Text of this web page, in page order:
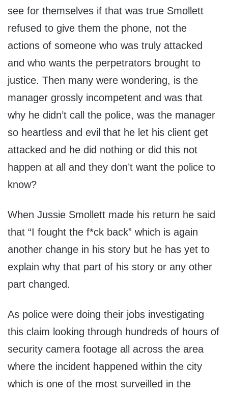
see for themselves if that was true Smollett
refused to give them the phone, not the
actions of someone who was truly attacked
and who wants the perpetrators brought to
justice. Then many were wondering, is the
manager grossly incompetent and was that
why he didn’t call the police, was the manager
so heartless and evil that he let his client get
attacked and he did nothing or did this not
happen at all and they don’t want the police to
know?
When Jussie Smollett made his return he said
that “I fought the f*ck back” which is again
another change in his story but he has yet to
explain why that part of his story or any other
part changed.
As police were doing their jobs investigating
this claim looking through hundreds of hours of
security camera footage all across the area
where the incident happened within the city
which is one of the most surveilled in the